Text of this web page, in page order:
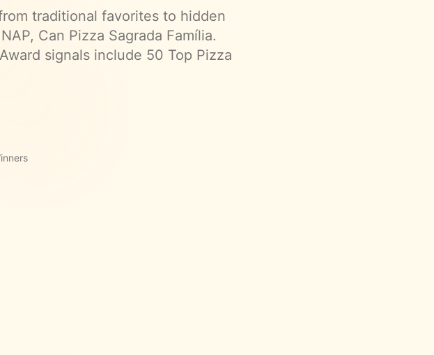
traditional favorites to hidden
Can Pizza Sagrada Família.
Award signals include 50 Top Pizza